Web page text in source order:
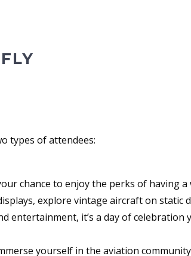
types of attendees:
chance to enjoy the perks of having
explore vintage aircraft on static
it’s a day of celebration
yourself in the aviation